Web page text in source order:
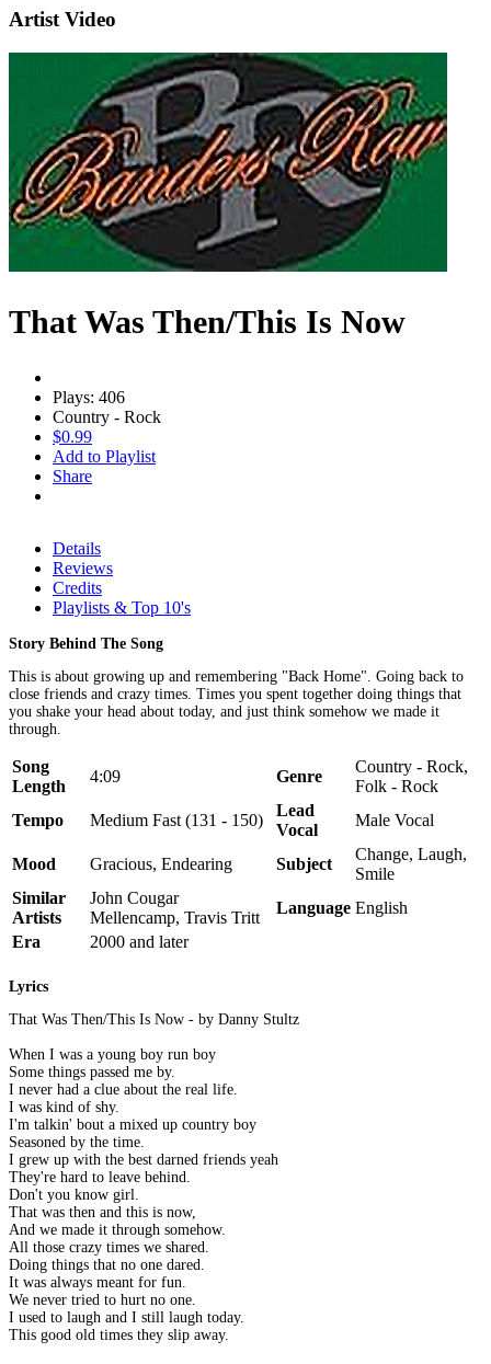
Artist Video
That Was Then/This Is Now
Plays: 406
Country - Rock
$0.99
Add to Playlist
Share
Details
Reviews
Credits
Playlists & Top 10's
Story Behind The Song
This is about growing up and remembering "Back Home". Going back to
close friends and crazy times. Times you spent together doing things that
you shake your head about today, and just think somehow we made it
through.
Song
Length
4:09 Genre
Country - Rock,
Folk - Rock
Tempo
Medium Fast (131 - 150)
Lead
Vocal
Male Vocal
Mood Gracious, Endearing Subject
Change, Laugh,
Smile
Similar
Artists
John Cougar
Mellencamp, Travis Tritt
Language English
Era
2000 and later
Lyrics
That Was Then/This Is Now - by Danny Stultz
When I was a young boy run boy
Some things passed me by.
I never had a clue about the real life.
I was kind of shy.
I'm talkin' bout a mixed up country boy
Seasoned by the time.
I grew up with the best darned friends yeah
They're hard to leave behind.
Don't you know girl.
That was then and this is now,
And we made it through somehow.
All those crazy times we shared.
Doing things that no one dared.
It was always meant for fun.
We never tried to hurt no one.
I used to laugh and I still laugh today.
This good old times they slip away.